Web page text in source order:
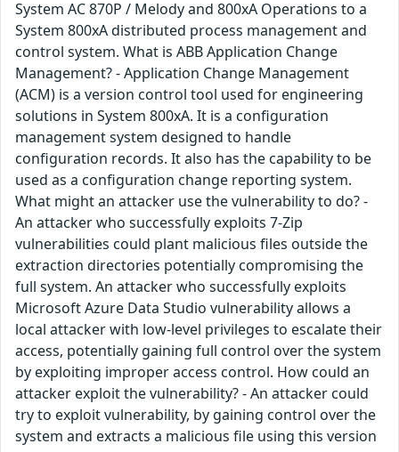
System AC 870P / Melody and 800xA Operations to a
System 800xA distributed process management and
control system. What is ABB Application Change
Management? - Application Change Management
(ACM) is a version control tool used for engineering
solutions in System 800xA. It is a configuration
management system designed to handle
configuration records. It also has the capability to be
used as a configuration change reporting system.
What might an attacker use the vulnerability to do? -
An attacker who successfully exploits 7-Zip
vulnerabilities could plant malicious files outside the
extraction directories potentially compromising the
full system. An attacker who successfully exploits
Microsoft Azure Data Studio vulnerability allows a
local attacker with low-level privileges to escalate their
access, potentially gaining full control over the system
by exploiting improper access control. How could an
attacker exploit the vulnerability? - An attacker could
try to exploit vulnerability, by gaining control over the
system and extracts a malicious file using this version